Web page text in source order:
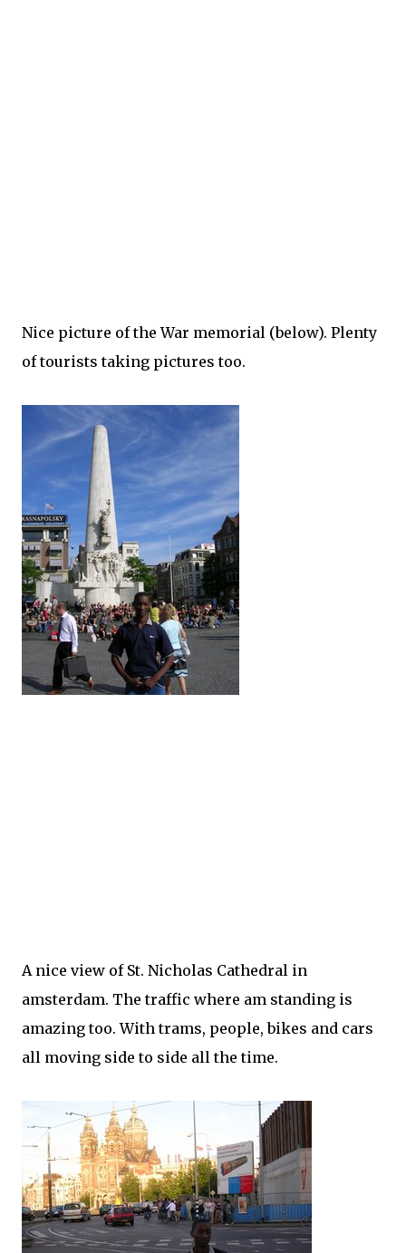
Nice picture of the War memorial (below). Plenty
of tourists taking pictures too.
A nice view of St. Nicholas Cathedral in
amsterdam. The traffic where am standing is
amazing too. With trams, people, bikes and cars
all moving side to side all the time.